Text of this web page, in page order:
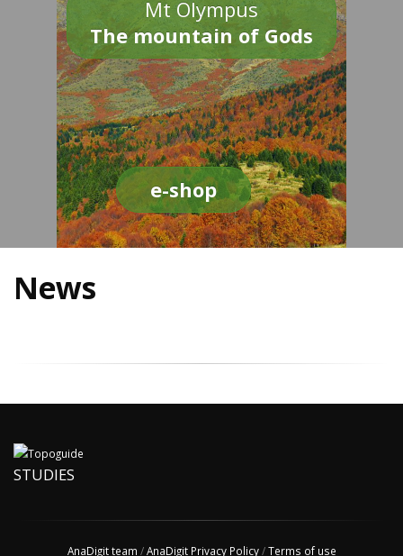
Mt Olympus
The mountain of Gods
e-shop
News
STUDIES
AnaDigit team /AnaDigit Privacy Policy/Terms of use